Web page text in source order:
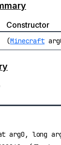
Constructor
(Minecraft
arg0, long